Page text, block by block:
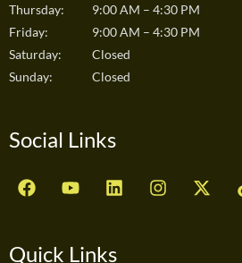
Thursday:
9:00 AM – 4:30 PM
Friday:
9:00 AM – 4:30 PM
Saturday:
Closed
Sunday:
Closed
Social Links
F
a
b
Y
o
u
L
i
e
I
n
X
-
Quick Links